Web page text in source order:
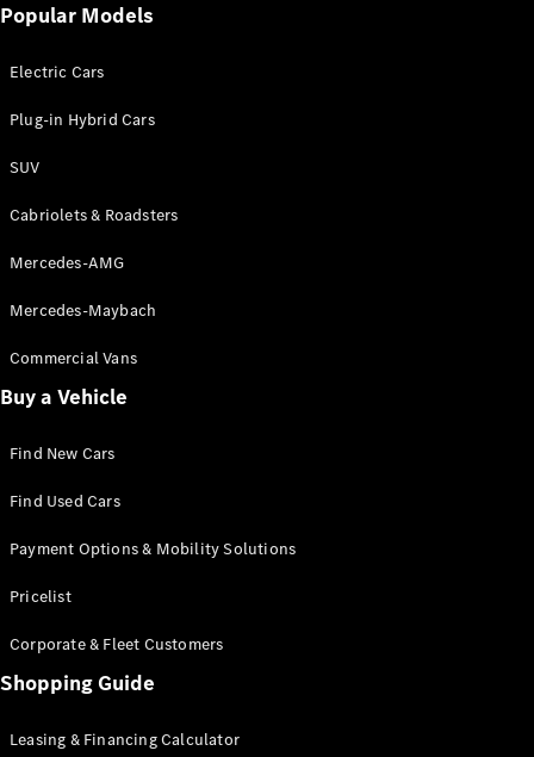
AMG SL
Grand Limousine
MPVs
Commercial Vans
Popular Models
Electric Cars
Plug-in Hybrid Cars
SUV
Cabriolets & Roadsters
Mercedes-AMG
Mercedes-Maybach
Commercial Vans
Buy a Vehicle
Find New Cars
Find Used Cars
Payment Options & Mobility Solutions
Pricelist
Corporate & Fleet Customers
Shopping Guide
Leasing & Financing Calculator